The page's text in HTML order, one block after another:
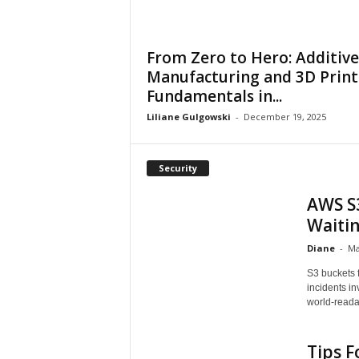
From Zero to Hero: Additive
Manufacturing and 3D
Fundamentals in...
Liliane Gulgowski - December 19, 2025
Security
AWS
Diane -
S3 buckets
incidents
world-
Tips